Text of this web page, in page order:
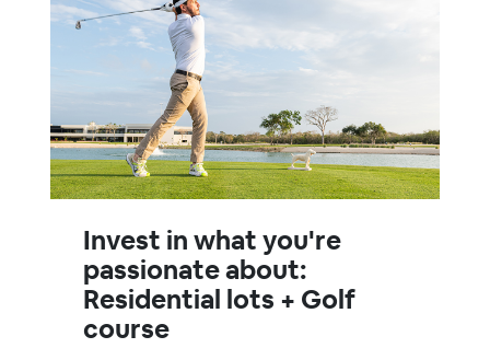
Invest in what you're
passionate about:
Residential lots + Golf
course